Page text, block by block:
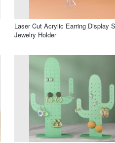
Laser Cut Acrylic Earring Display
Jewelry Holder